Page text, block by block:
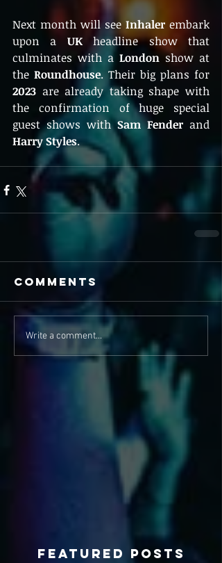
Next month will see Inhaler embark
upon a UK headline show that
culminates with a London show at
the Roundhouse
2023 are already taking shape with
the confirmation of huge special
guest shows with Sam Fender
Harry Styles.
Comments
Write a comment...
Featured Posts